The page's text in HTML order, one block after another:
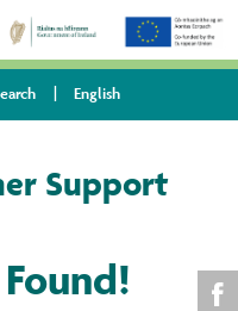
English
Support